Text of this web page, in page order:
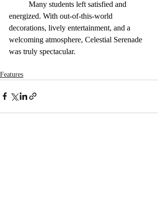
energized. With out-of-this-world
decorations, lively entertainment, and a
welcoming atmosphere, Celestial Serenade
was truly spectacular.
Features